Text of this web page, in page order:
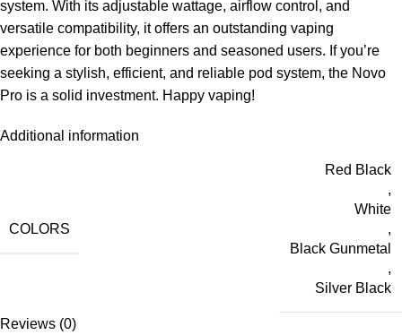
system. With its adjustable wattage, airflow control, and
versatile compatibility, it offers an outstanding vaping
experience for both beginners and seasoned users. If you’re
seeking a stylish, efficient, and reliable pod system, the Novo
Pro is a solid investment. Happy vaping!
Additional information
COLORS
Red Black
,
White
,
Black Gunmetal
,
Silver Black
Reviews (0)